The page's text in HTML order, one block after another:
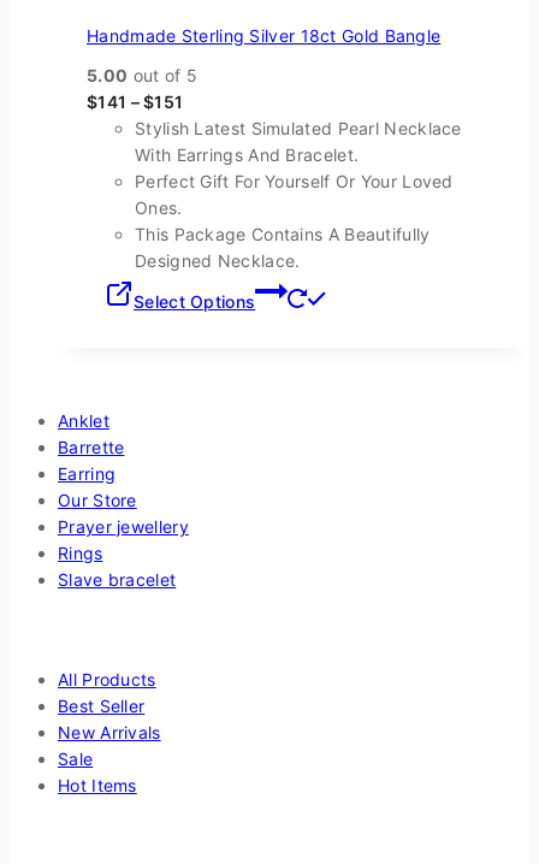
multiple
may
be
chosen
the
product
page
Handmade Sterling Silver 18ct Gold Bangle
5.00 out of 5
$141 –$151
Stylish Latest Simulated Pearl Necklace
With Earrings And Bracelet.
Perfect Gift For Yourself Or Your Loved
Ones.
This Package Contains A Beautifully
Designed Necklace.
Select Options
Anklet
Barrette
Earring
Our Store
Prayer jewellery
Rings
Slave bracelet
All Products
Best Seller
New Arrivals
Sale
Hot Items